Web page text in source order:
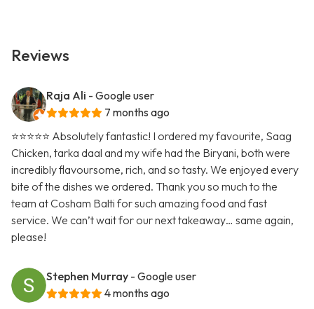
Reviews
Raja Ali - Google user
7 months ago
⭐️⭐️⭐️⭐️⭐️ Absolutely fantastic! I ordered my favourite, Saag
Chicken, tarka daal and my wife had the Biryani, both were
incredibly flavoursome, rich, and so tasty. We enjoyed every
bite of the dishes we ordered. Thank you so much to the
team at Cosham Balti for such amazing food and fast
service. We can’t wait for our next takeaway… same again,
please!
Stephen Murray - Google user
4 months ago